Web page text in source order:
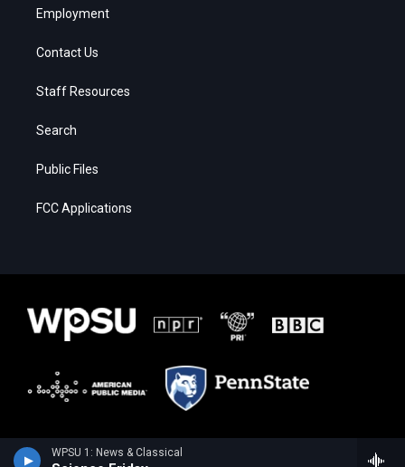
WPSU 1: News & Classical
Employment
Contact Us
Staff Resources
Search
Public Files
FCC Applications